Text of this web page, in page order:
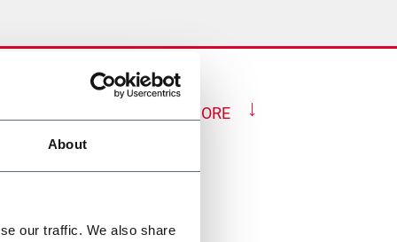
About
our traffic. We also share
SHOW MORE